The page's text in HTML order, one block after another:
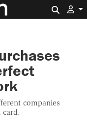
companies